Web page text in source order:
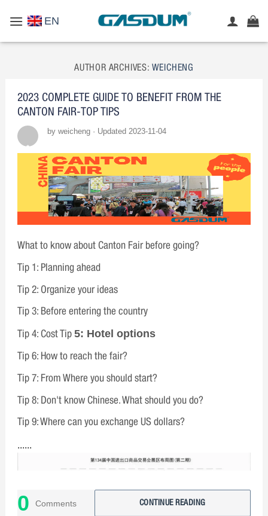
EN
AUTHOR ARCHIVES: WEICHENG
2023 COMPLETE GUIDE TO BENEFIT FROM THE
CANTON FAIR-TOP TIPS
by weicheng · Updated 2023-11-04
What to know about Canton Fair before going?
Tip 1: Planning ahead
Tip 2: Organize your ideas
Tip 3: Before entering the country
Tip 4: Cost Tip 5: Hotel options
Tip 6: How to reach the fair?
Tip 7: From Where you should start?
Tip 8: Don't know Chinese. What should you do?
Tip 9: Where can you exchange US dollars?
......
0 Comments CONTINUE READING